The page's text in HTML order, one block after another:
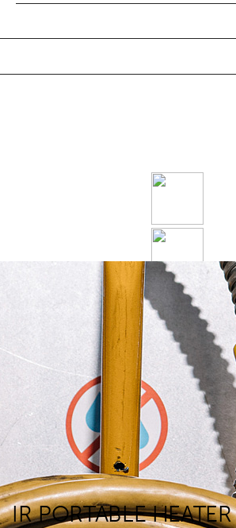
IR PORTABLE HEATER